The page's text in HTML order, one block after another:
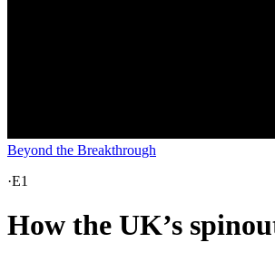
Beyond the Breakthrough
·E1
How the UK’s